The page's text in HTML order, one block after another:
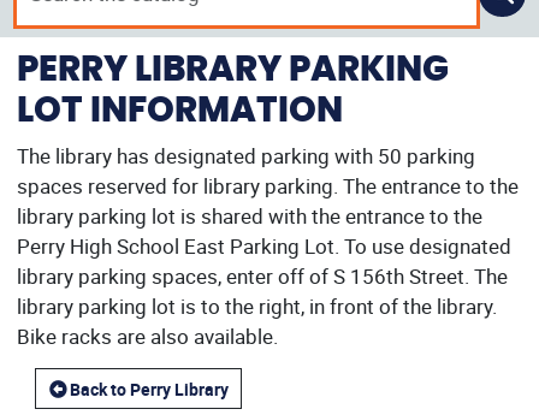
PERRY LIBRARY PARKING
LOT INFORMATION
The library has designated parking with 50 parking
spaces reserved for library parking. The entrance to the
library parking lot is shared with the entrance to the
Perry High School East Parking Lot. To use designated
library parking spaces, enter off of S 156th Street. The
library parking lot is to the right, in front of the library.
Bike racks are also available.
Back to Perry Library